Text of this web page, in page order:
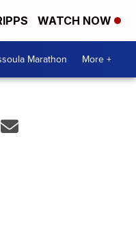
WATCH NOW
Marathon More +